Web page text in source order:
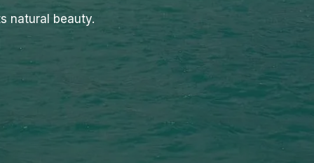
natural beauty.